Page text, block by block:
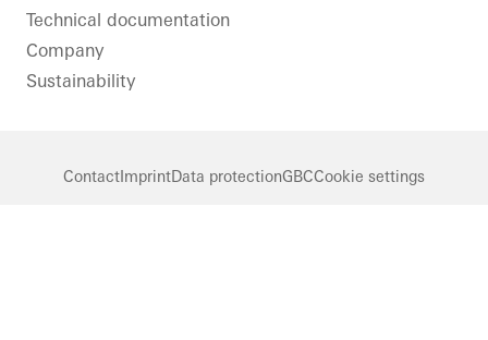
Technical documentation
Company
Sustainability
ContactImprintData protectionGBCCookie settings